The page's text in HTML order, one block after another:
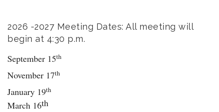
2026 -2027 Meeting Dates: All meeting will
begin at 4:30 p.m.
September 15th
November 17th
January 19th
March 16th